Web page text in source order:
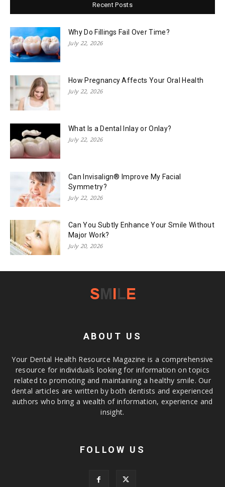
Recent Posts
Why Do Fillings Fail Over Time?
July 22, 2026
How Pregnancy Affects Your Oral Health
July 22, 2026
What Is a Dental Inlay or Onlay?
July 22, 2026
Can Invisalign® Improve My Facial
Symmetry?
July 22, 2026
Can You Subtly Enhance Your Smile Without
Major Work?
July 20, 2026
ABOUT US
Your Dental Health Resource Magazine is a comprehensive
resource for individuals looking for information on topics
related to promoting and maintaining a healthy smile. Our
dental articles are written by both dentists and experienced
authors who bring a wealth of information, experience and
insight.
FOLLOW US